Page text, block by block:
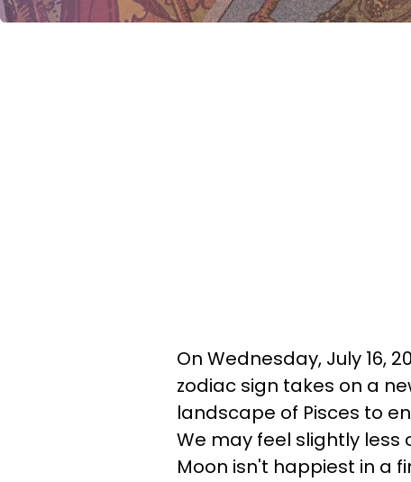
On Wednesday, July 16,
zodiac sign takes on a
landscape of Pisces to
We may feel slightly
Moon isn't happiest in a